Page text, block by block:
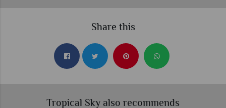
Share this
Tropical Sky also recommends